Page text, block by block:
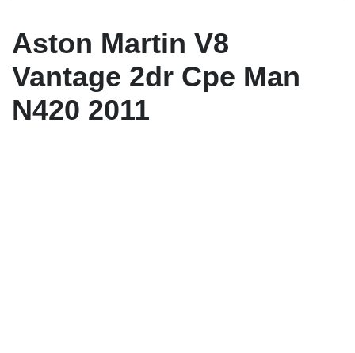
Aston Martin V8
Vantage 2dr Cpe Man
N420 2011